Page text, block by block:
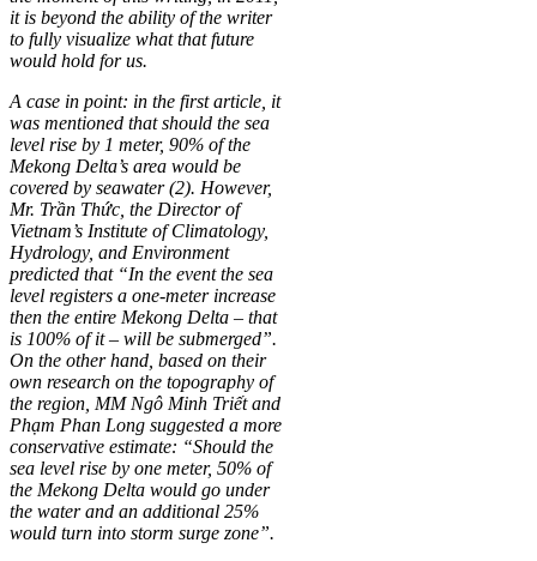
it is beyond the ability of the writer
to fully visualize what that future
would hold for us.
A case in point: in the first article, it
was mentioned that should the sea
level rise by 1 meter, 90% of the
Mekong Delta’s area would be
covered by seawater (2). However,
Mr. Trần Thức, the Director of
Vietnam’s Institute of Climatology,
Hydrology, and Environment
predicted that “In the event the sea
level registers a one-meter increase
then the entire Mekong Delta – that
is 100% of it – will be submerged”.
On the other hand, based on their
own research on the topography of
the region, MM Ngô Minh Triết and
Phạm Phan Long suggested a more
conservative estimate: “Should the
sea level rise by one meter, 50% of
the Mekong Delta would go under
the water and an additional 25%
would turn into storm surge zone”.